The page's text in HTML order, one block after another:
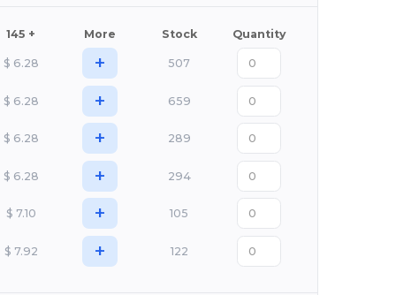
145 + More Stock Quantity
$ 6.28 + 507
$ 6.28 + 659
$ 6.28 + 289
$ 6.28 + 294
$ 7.10 + 105
$ 7.92 + 122